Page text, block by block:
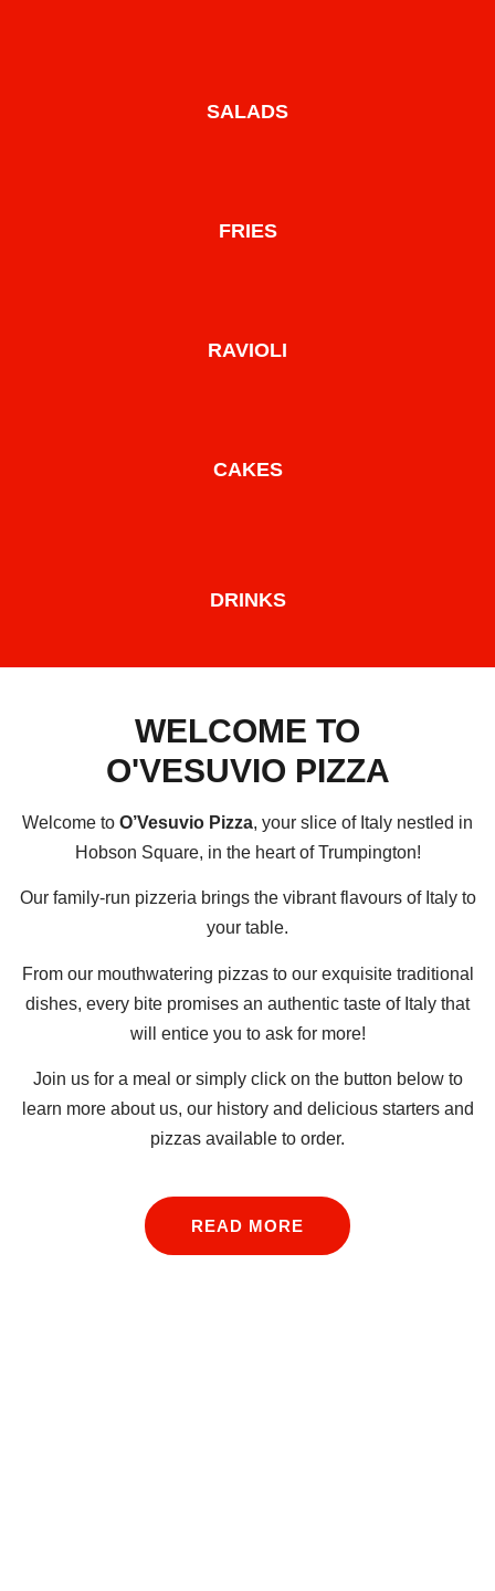
SALADS
FRIES
RAVIOLI
CAKES
DRINKS
WELCOME TO
O'VESUVIO PIZZA
Welcome to O’Vesuvio Pizza, your slice of Italy nestled in
Hobson Square, in the heart of Trumpington!
Our family-run pizzeria brings the vibrant flavours of Italy to
your table.
From our mouthwatering pizzas to our exquisite traditional
dishes, every bite promises an authentic taste of Italy that
will entice you to ask for more!
Join us for a meal or simply click on the button below to
learn more about us, our history and delicious starters and
pizzas available to order.
READ MORE